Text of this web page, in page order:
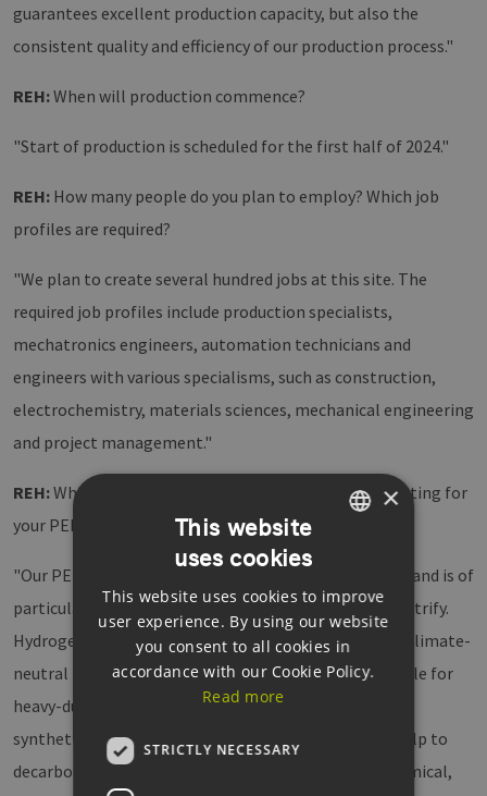
guarantees excellent production capacity, but also the
consistent quality and efficiency of our production process."
REH:When will production commence?
"Start of production is scheduled for the first half of 2024."
REH: How many people do you plan to employ? Which job
profiles are required?
"We plan to create several hundred jobs at this site. The
required job profiles include production specialists,
mechatronics engineers, automation technicians and
engineers with various specialisms, such as construction,
electrochemistry, materials sciences, mechanical engineering
and project management."
REH:Which customer base and markets are you targeting for
your PEM electrolysers?
"Our PEM electrolysis has huge application potential and is of
particular interest for sectors that are difficult to electrify.
Hydrogen can be used directly in fuel cell vehicles for climate-
neutral transport solutions, which is especially suitable for
heavy-duty traffic. Green hydrogen can also be used as
synthetic fuel in rail, air and maritime transport or help to
decarbonise energy-intensive sectors such as the chemical,
ENGLISH
GERMAN
×
This website
uses cookies
This website uses cookies to improve
user experience. By using our website
you consent to all cookies in
accordance with our Cookie Policy.
Read more
STRICTLY NECESSARY